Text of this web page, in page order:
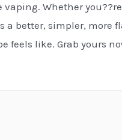
Whether
a better, simpler, more
feels like. Grab yours